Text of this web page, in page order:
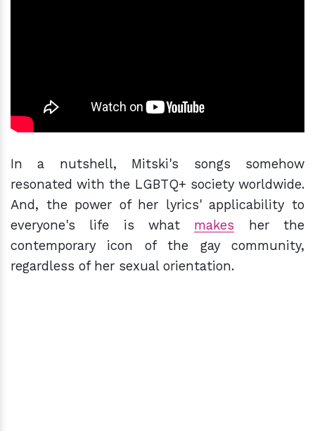
In a nutshell, Mitski's songs somehow
resonated with the LGBTQ+ society worldwide.
And, the power of her lyrics' applicability to
everyone's life is what makes her the
contemporary icon of the gay community,
regardless of her sexual orientation.